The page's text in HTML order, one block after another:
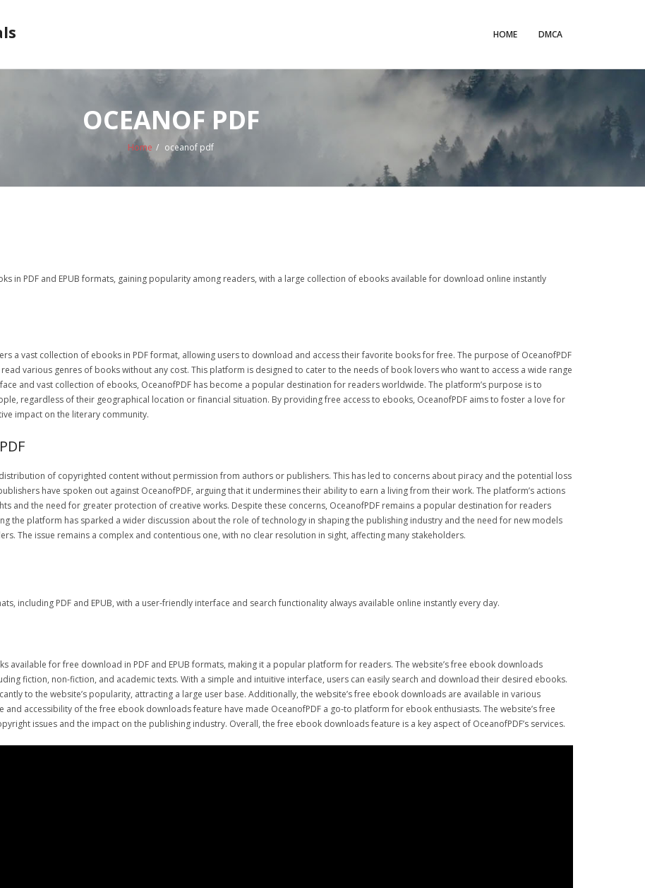
HOME DMCA
OCEANOF PDF
Home / oceanof pdf
in PDF and EPUB formats, gaining popularity among readers, with a large collection of ebooks available for download online instantly
a vast collection of ebooks in PDF format, allowing users to download and access their favorite books for free. The purpose of OceanofPDF
various genres of books without any cost. This platform is designed to cater to the needs of book lovers who want to access a wide range
and vast collection of ebooks, OceanofPDF has become a popular destination for readers worldwide. The platform’s purpose is to
regardless of their geographical location or financial situation. By providing free access to ebooks, OceanofPDF aims to foster a love for
impact on the literary community.
of copyrighted content without permission from authors or publishers. This has led to concerns about piracy and the potential loss
have spoken out against OceanofPDF, arguing that it undermines their ability to earn a living from their work. The platform’s actions
and the need for greater protection of creative works. Despite these concerns, OceanofPDF remains a popular destination for readers
the platform has sparked a wider discussion about the role of technology in shaping the publishing industry and the need for new models
The issue remains a complex and contentious one, with no clear resolution in sight, affecting many stakeholders.
including PDF and EPUB, with a user-friendly interface and search functionality always available online instantly every day.
available for free download in PDF and EPUB formats, making it a popular platform for readers. The website’s free ebook downloads
fiction, non-fiction, and academic texts. With a simple and intuitive interface, users can easily search and download their desired ebooks.
to the website’s popularity, attracting a large user base. Additionally, the website’s free ebook downloads are available in various
and accessibility of the free ebook downloads feature have made OceanofPDF a go-to platform for ebook enthusiasts. The website’s free
issues and the impact on the publishing industry. Overall, the free ebook downloads feature is a key aspect of OceanofPDF’s services.